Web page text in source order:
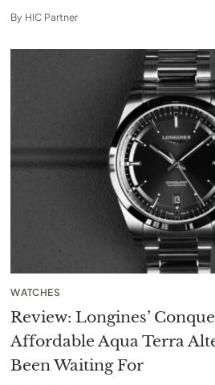
By HIC Partner
WATCHES
Review: Longines’
Affordable Aqua Terra
Been Waiting For